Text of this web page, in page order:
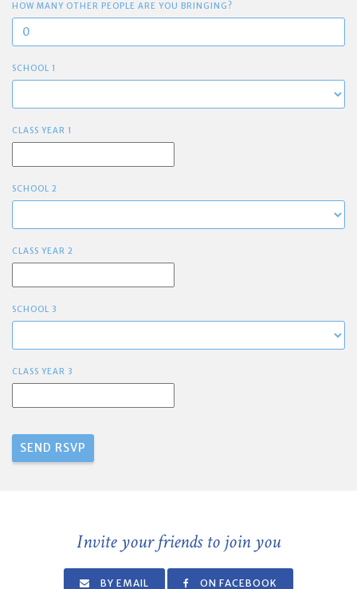
HOW MANY OTHER PEOPLE ARE YOU BRINGING?
SCHOOL 1
CLASS YEAR 1
SCHOOL 2
CLASS YEAR 2
SCHOOL 3
CLASS YEAR 3
Invite your friends to join you
BY EMAIL ON FACEBOOK